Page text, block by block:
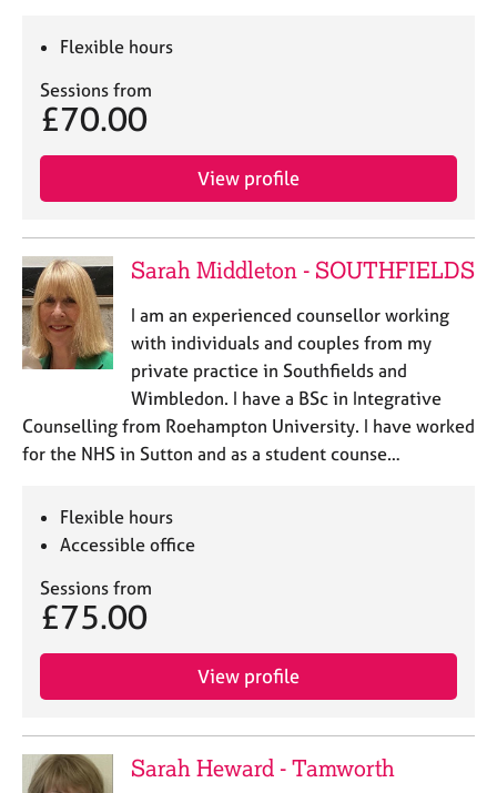
Flexible hours
Sessions from
£70.00
View profile
Sarah Middleton - SOUTHFIELDS
I am an experienced counsellor working
with individuals and couples from my
private practice in Southfields and
Wimbledon. I have a BSc in Integrative
Counselling from Roehampton University. I have worked
for the NHS in Sutton and as a student counse…
Flexible hours
Accessible office
Sessions from
£75.00
View profile
Sarah Heward - Tamworth